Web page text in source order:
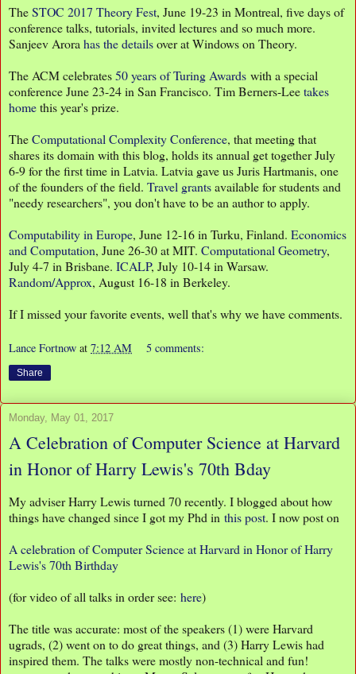
TheSTOC 2017 Theory Fest, June 19-23 in Montreal, five days of
conference talks, tutorials, invited lectures and so much more.
Sanjeev Arora has the detailsover at Windows on Theory.
The ACM celebrates50 years of Turing Awards with a special
conference June 23-24 in San Francisco. Tim Berners-Leetakes
homethis year's prize.
TheComputational Complexity Conference, that meeting that
shares its domain with this blog, holds its annual get together July
6-9 for the first time in Latvia. Latvia gave us Juris Hartmanis, one
of the founders of the field. Travel grantsavailable for students and
"needy researchers", you don't have to be an author to apply.
Computability in Europe, June 12-16 in Turku, Finland. Economics
and Computation, June 26-30 at MIT. Computational Geometry,
July 4-7 in Brisbane. ICALP, July 10-14 in Warsaw.
Random/Approx, August 16-18 in Berkeley.
If I missed your favorite events, well that's why we have comments.
Lance Fortnow at 7:12 AM 5 comments:
Share
Monday, May 01, 2017
A Celebration of Computer Science at Harvard
in Honor of Harry Lewis's 70th Bday
My adviser Harry Lewis turned 70 recently. I blogged about how
things have changed since I got my Phd in this post. I now post on
A celebration of Computer Science at Harvard in Honor of Harry
Lewis's 70th Birthday
(for video of all talks in order see: here)
The title was accurate: most of the speakers (1) were Harvard
ugrads, (2) went on to do great things, and (3) Harry Lewis had
inspired them. The talks were mostly non-technical and fun!